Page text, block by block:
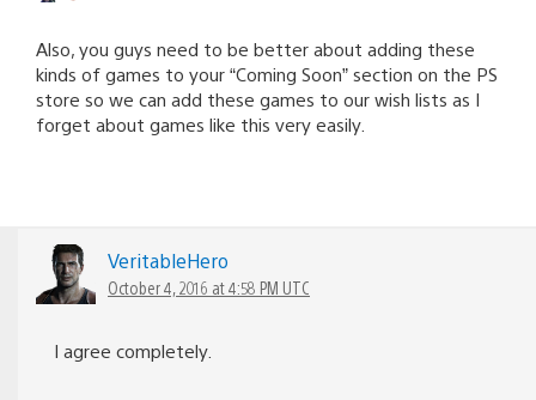
Also, you guys need to be better about adding these
kinds of games to your “Coming Soon” section on the PS
store so we can add these games to our wish lists as I
forget about games like this very easily.
VeritableHero
October 4, 2016 at 4:58 PM UTC
I agree completely.